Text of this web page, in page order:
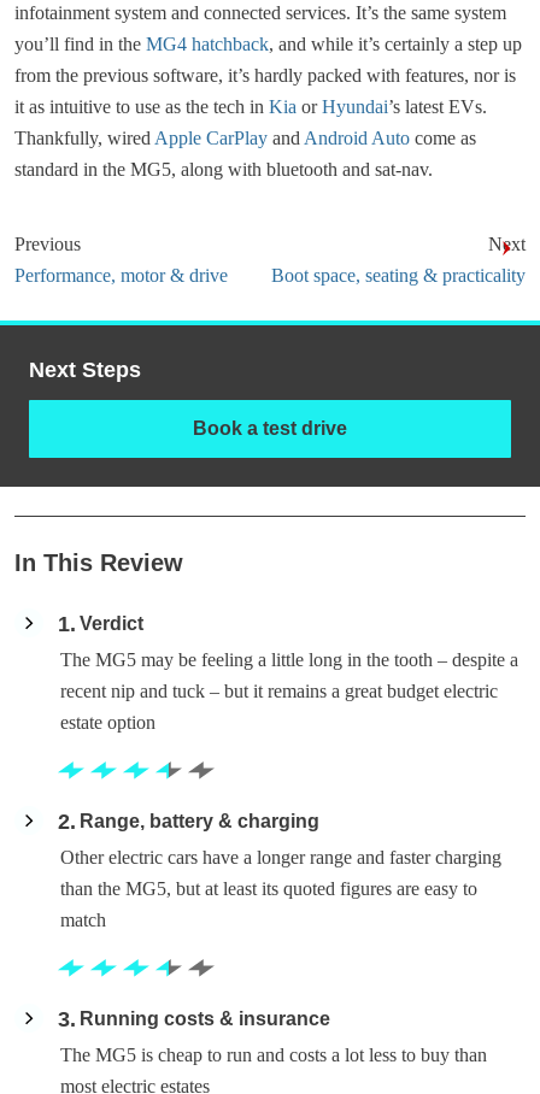
infotainment system and connected services. It’s the same system
you’ll find in the MG4 hatchback, and while it’s certainly a step up
from the previous software, it’s hardly packed with features, nor is
it as intuitive to use as the tech in Kia orHyundai’s latest EVs.
Thankfully, wired Apple CarPlay and Android Auto come as
standard in the MG5, along with bluetooth and sat-nav.
Previous
Performance, motor & drive
Next
Boot space, seating & practicality
Next Steps
Book a test drive
In This Review
1 Verdict
The MG5 may be feeling a little long in the tooth – despite a
recent nip and tuck – but it remains a great budget electric
estate option
2
Range, battery & charging
Other electric cars have a longer range and faster charging
than the MG5, but at least its quoted figures are easy to
match
3
Running costs & insurance
The MG5 is cheap to run and costs a lot less to buy than
most electric estates